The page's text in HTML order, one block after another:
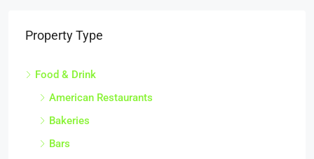
Property Type
Food & Drink
American Restaurants
Bakeries
Bars